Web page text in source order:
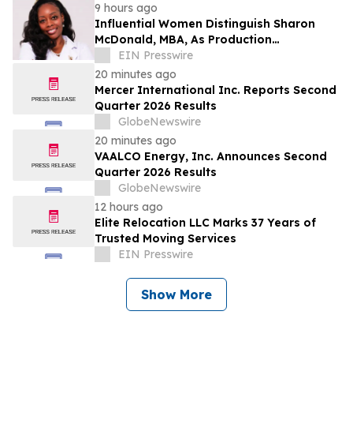
9 hours ago
Influential Women Distinguish Sharon
McDonald, MBA, As Production
Management Supervisor At Alcon
EIN Presswire
20 minutes ago
Mercer International Inc. Reports Second
Quarter 2026 Results
GlobeNewswire
20 minutes ago
VAALCO Energy, Inc. Announces Second
Quarter 2026 Results
GlobeNewswire
12 hours ago
Elite Relocation LLC Marks 37 Years of
Trusted Moving Services
EIN Presswire
Show More